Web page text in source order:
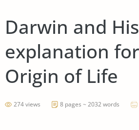
Darwin and His
explanation
Origin of Life
274 views 8 pages ~ 2032 words